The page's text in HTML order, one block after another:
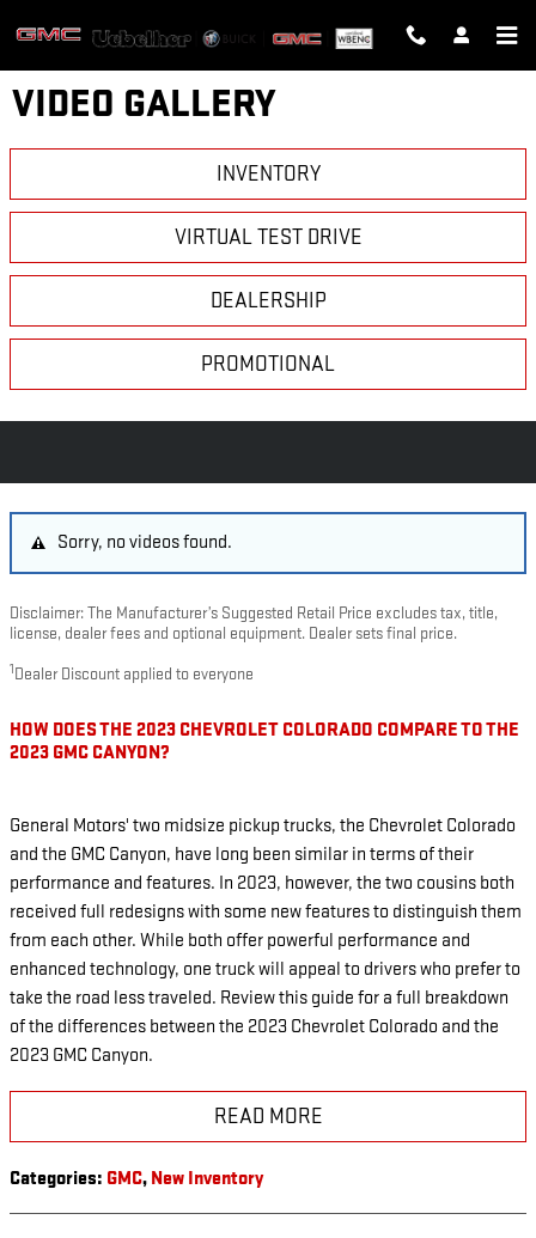
VIDEO GALLERY
INVENTORY
VIRTUAL TEST DRIVE
DEALERSHIP
PROMOTIONAL
Sorry, no videos found.
Disclaimer: The Manufacturer’s Suggested Retail Price excludes tax, title,
license, dealer fees and optional equipment. Dealer sets final price.
1 Dealer Discount applied to everyone
HOW DOES THE 2023 CHEVROLET COLORADO COMPARE TO THE
2023 GMC CANYON?
General Motors' two midsize pickup trucks, the Chevrolet Colorado
and the GMC Canyon, have long been similar in terms of their
performance and features. In 2023, however, the two cousins both
received full redesigns with some new features to distinguish them
from each other. While both offer powerful performance and
enhanced technology, one truck will appeal to drivers who prefer to
take the road less traveled. Review this guide for a full breakdown
of the differences between the 2023 Chevrolet Colorado and the
2023 GMC Canyon.
READ MORE
Categories: GMC, New Inventory